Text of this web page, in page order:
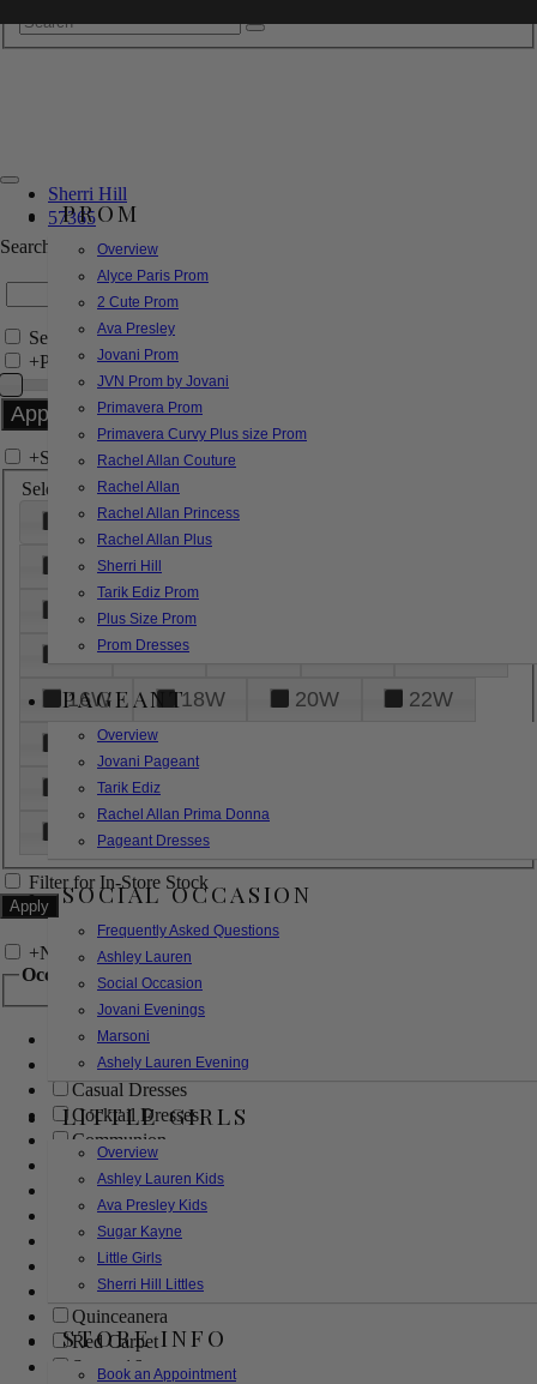
PROM
Overview
Alyce Paris Prom
2 Cute Prom
Ava Presley
Jovani Prom
JVN Prom by Jovani
Primavera Prom
Primavera Curvy Plus size Prom
Rachel Allan Couture
Rachel Allan
Rachel Allan Princess
Rachel Allan Plus
Sherri Hill
Tarik Ediz Prom
Plus Size Prom
Prom Dresses
PAGEANT
Overview
Jovani Pageant
Tarik Ediz
Rachel Allan Prima Donna
Pageant Dresses
SOCIAL OCCASION
Frequently Asked Questions
Ashley Lauren
Social Occasion
Jovani Evenings
Marsoni
Ashely Lauren Evening
LITTLE GIRLS
Overview
Ashley Lauren Kids
Ava Presley Kids
Sugar Kayne
Little Girls
Sherri Hill Littles
STORE INFO
Book an Appointment
Sherri Hill
57365
Search by Style/Keyword
Search Only in this Category
+Price Filter:
+Search In-Stock by Size
Select up to 3 sizes
000 00
6
8
18
26
28
16W
18W 20W
22W
24W
32W
XL
Filter for In-Store Stock
+Narrow by Feature
Occasion
Bridal
Bridesmaids
Casual Dresses
Cocktail Dresses
Communion
Evening
Flower Girl
Girls Pageant Dresses
Homecoming
Mother of the Bride/Groom
Prom Dresses
Quinceanera
Red Carpet
Sweet 16